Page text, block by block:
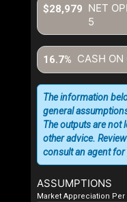
NET
5
$28,979
CASH ON
16.7%
ASSUMPTIONS
Market Appreciation Per
The information
general
The outputs are not
other advice.
consult an agent for